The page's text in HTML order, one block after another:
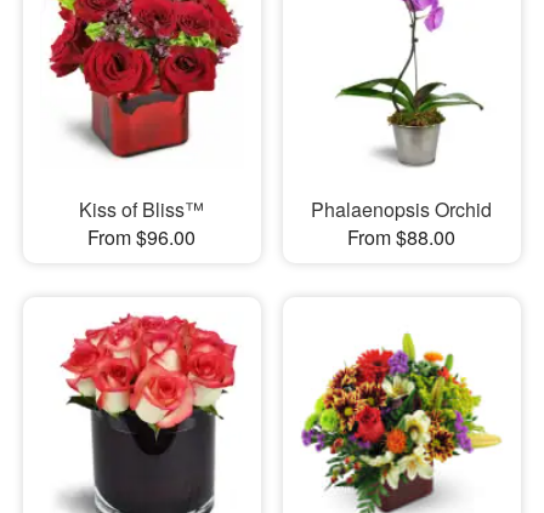
Kiss of Bliss™
From $96.00
Phalaenopsis Orchid
From $88.00